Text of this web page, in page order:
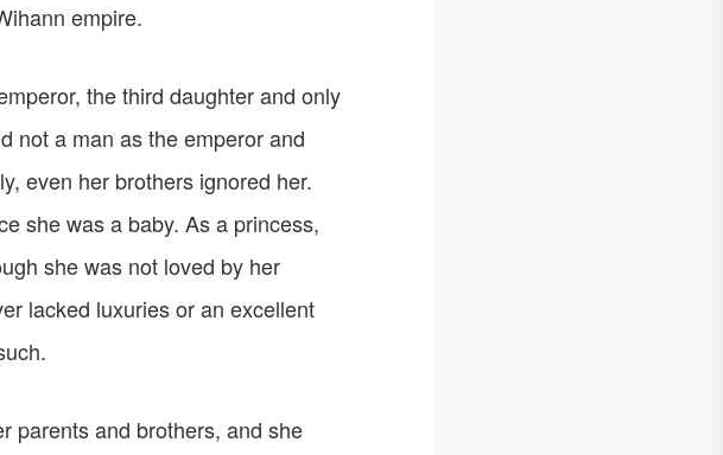
empire.
the third daughter and only
not a man as the emperor and
even her brothers ignored her.
she was a baby. As a princess,
she was not loved by her
lacked luxuries or an excellent
parents and brothers, and she